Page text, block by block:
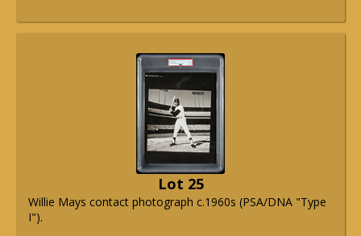
Lot 25
Willie Mays contact photograph c.1960s (PSA/DNA "Type
I").